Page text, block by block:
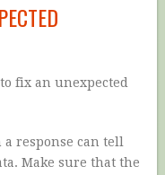
fix an unexpected
response can tell
Make sure that the